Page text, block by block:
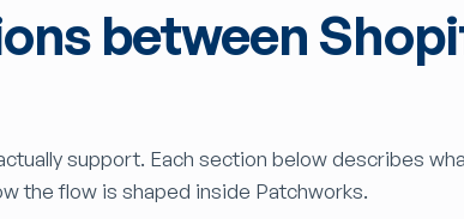
between
support. Each section below describes
the flow is shaped inside Patchworks.